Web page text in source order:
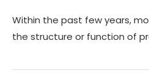
Within the past few years,
the structure or function of